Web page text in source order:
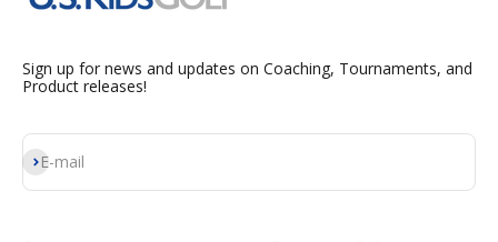
Sign up for news and updates on Coaching, Tournaments, and
Product releases!
E-mail
Subscribe